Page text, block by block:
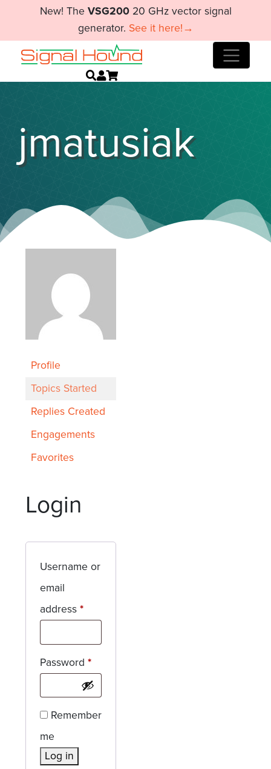
New! The VSG20020 GHz vector signal
generator. See it here!→
jmatusiak
Profile
Topics Started
Replies Created
Engagements
Favorites
Login
Username or
email
address*Required
Password*Required
Remember
me
Log in